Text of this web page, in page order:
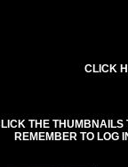
CLICK
THE THUMBNAILS
REMEMBER TO LOG